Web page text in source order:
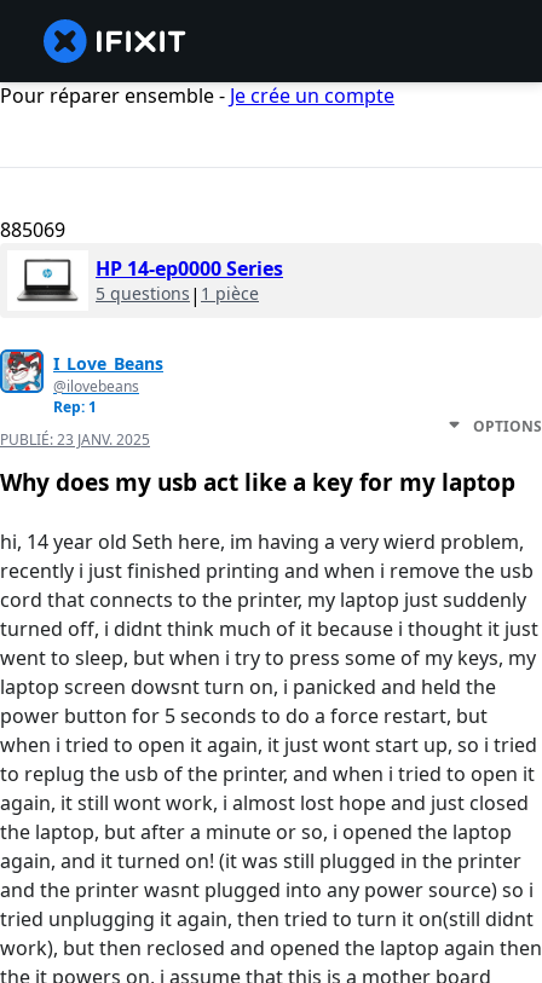
Pour réparer ensemble - Je crée un compte
885069
HP 14-ep0000 Series
5 questions | 1 pièce
I_Love_Beans
@ilovebeans
Rep: 1
PUBLIÉ:23 JANV. 2025
OPTIONS
Why does my usb act like a key for my laptop
hi, 14 year old Seth here, im having a very wierd problem,
recently i just finished printing and when i remove the usb
cord that connects to the printer, my laptop just suddenly
turned off, i didnt think much of it because i thought it just
went to sleep, but when i try to press some of my keys, my
laptop screen dowsnt turn on, i panicked and held the
power button for 5 seconds to do a force restart, but
when i tried to open it again, it just wont start up, so i tried
to replug the usb of the printer, and when i tried to open it
again, it still wont work, i almost lost hope and just closed
the laptop, but after a minute or so, i opened the laptop
again, and it turned on! (it was still plugged in the printer
and the printer wasnt plugged into any power source) so i
tried unplugging it again, then tried to turn it on(still didnt
work), but then reclosed and opened the laptop again then
the it powers on, i assume that this is a mother board